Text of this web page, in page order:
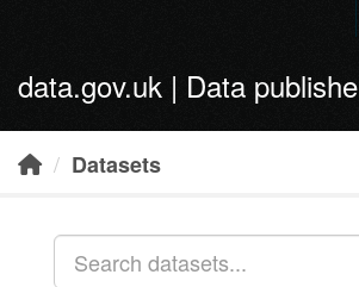
data.gov.uk | Data
Datasets